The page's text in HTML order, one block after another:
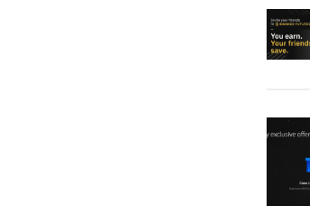
Commission